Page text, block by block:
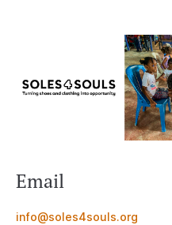
Email
info@soles4souls.org